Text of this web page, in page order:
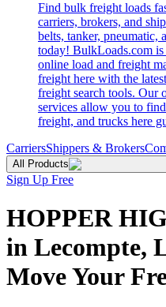
Find bulk freight loads
carriers, brokers, and
belts, tanker, pneumatic,
today! BulkLoads.com
online load and freight
freight here with the
freight search tools. Our
services allow you to
freight, and trucks here
CarriersShippers & Brokers
All Products
Sign Up Free
HOPPER
in Lecompte,
Move Your